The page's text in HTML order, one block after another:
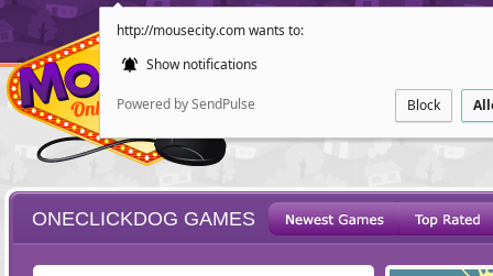
http://mousecity.com wants to:
Show notifications
Powered by SendPulse Block
ONECLICKDOG GAMES